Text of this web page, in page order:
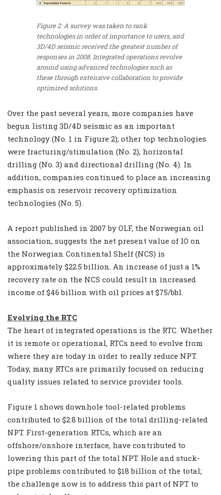
Figure 2: A survey was taken to rank
technologies in order of importance to users, and
3D/4D seismic received the greatest number of
responses in 2008. Integrated operations revolve
around using advanced technologies such as
these through extensive collaboration to provide
optimized solutions.
Over the past several years, more companies have
begun listing 3D/4D seismic as an important
technology (No. 1 in Figure 2); other top technologies
were fracturing/stimulation (No. 2), horizontal
drilling (No. 3) and directional drilling (No. 4). In
addition, companies continued to place an increasing
emphasis on reservoir recovery optimization
technologies (No. 5).
A report published in 2007 by OLF, the Norwegian oil
association, suggests the net present value of IO on
the Norwegian Continental Shelf (NCS) is
approximately $22.5 billion. An increase of just a 1%
recovery rate on the NCS could result in increased
income of $46 billion with oil prices at $75/bbl.
Evolving the RTC
The heart of integrated operations is the RTC. Whether
it is remote or operational, RTCs need to evolve from
where they are today in order to really reduce NPT.
Today, many RTCs are primarily focused on reducing
quality issues related to service provider tools.
Figure 1 shows downhole tool-related problems
contributed to $2.8 billion of the total drilling-related
NPT. First-generation RTCs, which are an
offshore/onshore interface, have contributed to
lowering this part of the total NPT. Hole and stuck-
pipe problems contributed to $18 billion of the total;
the challenge now is to address this part of NPT to